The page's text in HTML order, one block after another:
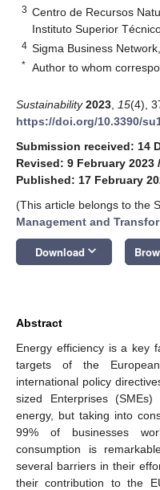
3 Centro de Recursos
Instituto Superior
4 Sigma Business
* Author to whom
Sustainability 2023 15(4),
https://doi.org/10.3390/
Submission received: 14
Revised: 9 February 2023 /
Published: 17 February
(This article belongs to the
Management and
Download keyboard_arrow_down
Abstract
Energy efficiency is a key
targets of the
international policy
sized Enterprises
energy, but taking into
99% of businesses
consumption is
several barriers in their
their contribution to the